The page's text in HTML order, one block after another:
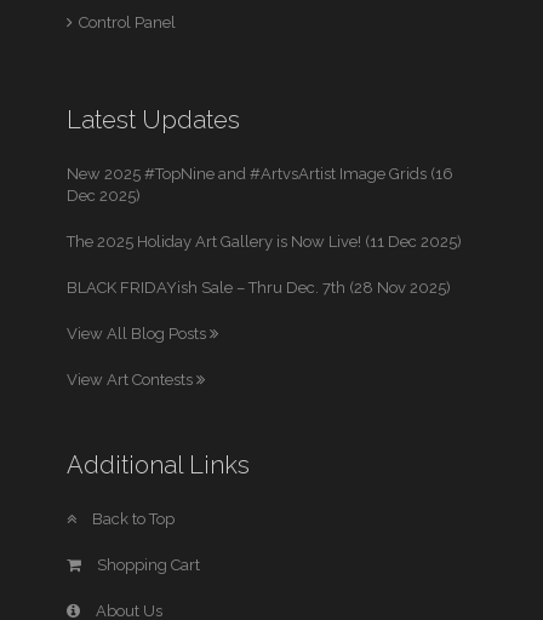
Control Panel
Latest Updates
New 2025 #TopNine and #ArtvsArtist Image Grids (16
Dec 2025)
The 2025 Holiday Art Gallery is Now Live! (11 Dec 2025)
BLACK FRIDAYish Sale – Thru Dec. 7th (28 Nov 2025)
View All Blog Posts
View Art Contests
Additional Links
Back to Top
Shopping Cart
About Us